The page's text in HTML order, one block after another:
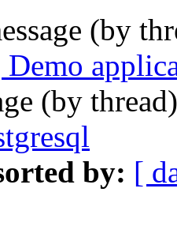
(by
Demo
(by
by: [